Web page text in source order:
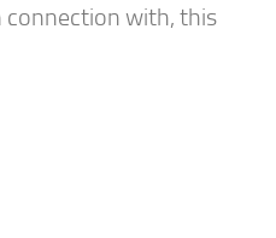
connection with, this